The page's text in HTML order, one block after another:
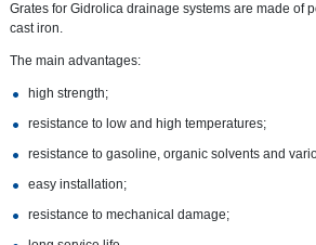
Grates for Gidrolica drainage systems are made of
cast iron.
The main advantages:
high strength;
resistance to low and high temperatures;
resistance to gasoline, organic solvents and
easy installation;
resistance to mechanical damage;